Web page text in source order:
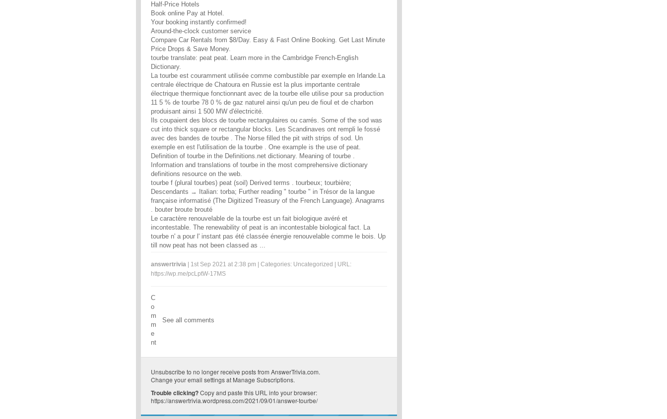
Half-Price Hotels
Book online Pay at Hotel.
Your booking instantly confirmed!
Around-the-clock customer service
Compare Car Rentals from $8/Day. Easy & Fast Online Booking. Get Last Minute
Price Drops & Save Money.
tourbe translate: peat peat. Learn more in the Cambridge French-English
Dictionary.
La tourbe est couramment utilisée comme combustible par exemple en Irlande.La
centrale électrique de Chatoura en Russie est la plus importante centrale
électrique thermique fonctionnant avec de la tourbe elle utilise pour sa production
11 5 % de tourbe 78 0 % de gaz naturel ainsi qu'un peu de fioul et de charbon
produisant ainsi 1 500 MW d'électricité.
Ils coupaient des blocs de tourbe rectangulaires ou carrés. Some of the sod was
cut into thick square or rectangular blocks. Les Scandinaves ont rempli le fossé
avec des bandes de tourbe . The Norse filled the pit with strips of sod. Un
exemple en est l'utilisation de la tourbe . One example is the use of peat.
Definition of tourbe in the Definitions.net dictionary. Meaning of tourbe .
Information and translations of tourbe in the most comprehensive dictionary
definitions resource on the web.
tourbe f (plural tourbes) peat (soil) Derived terms . tourbeux; tourbière;
Descendants → Italian: torba; Further reading " tourbe " in Trésor de la langue
française informatisé (The Digitized Treasury of the French Language). Anagrams
. bouter broute brouté
Le caractère renouvelable de la tourbe est un fait biologique avéré et
incontestable. The renewability of peat is an incontestable biological fact. La
tourbe n' a pour l' instant pas été classée énergie renouvelable comme le bois. Up
till now peat has not been classed as ...
answertrivia | 1st Sep 2021 at 2:38 pm | Categories: Uncategorized
| URL:
https://wp.me/pcLptW-17MS
C
o
m
m
e
nt
See all comments
Unsubscribe to no longer receive posts from AnswerTrivia.com.
Change your email settings at Manage Subscriptions.
Trouble clicking?Copy and paste this URL into your browser:
https://answertrivia.wordpress.com/2021/09/01/answer-tourbe/